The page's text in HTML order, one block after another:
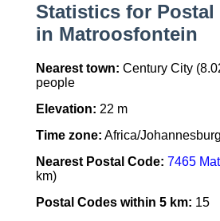
Statistics for Postal
in Matroosfontein
Nearest town: Century City
people
Elevation: 22 m
Time zone: Africa/Johannesburg
Nearest Postal Code: 7465
km)
Postal Codes within 5 km: 15